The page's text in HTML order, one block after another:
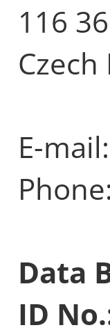
116
E-mail:
Data
ID